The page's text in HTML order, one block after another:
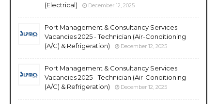
(Electrical)
December 12, 2025
Port Management & Consultancy Services
Vacancies 2025 - Technician (Air-Conditioning
(A/C) & Refrigeration)
December 12, 2025
Port Management & Consultancy Services
Vacancies 2025 - Technician (Air-Conditioning
(A/C) & Refrigeration)
December 12, 2025